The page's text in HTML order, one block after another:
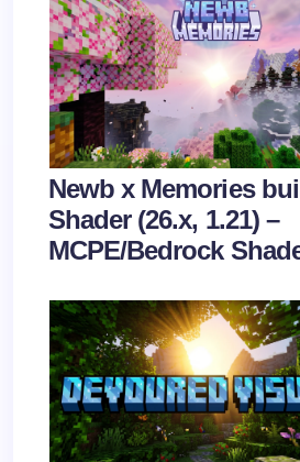
Newb x Memories
Shader (26.x, 1.21) –
MCPE/Bedrock